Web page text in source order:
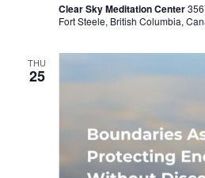
Clear Sky Meditation Center
Fort Steele, British Columbia,
THU
25